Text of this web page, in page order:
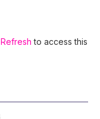
Refresh to access this